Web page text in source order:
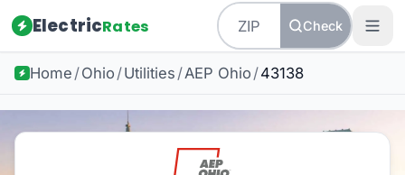
ElectricRates Check
Home /Ohio /Utilities /AEP Ohio /43138